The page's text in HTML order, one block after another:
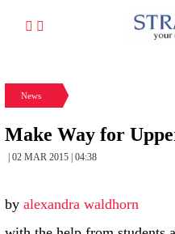
News
Make Way for
| 02 MAR 2015 | 04:38
by alexandra waldhorn